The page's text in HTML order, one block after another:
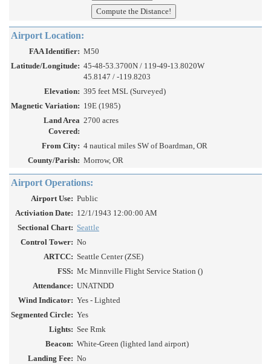
Airport Location:
FAA Identifier: M50
Latitude/Longitude: 45-48-53.3700N / 119-49-13.8020W
45.8147 / -119.8203
Elevation: 395 feet MSL (Surveyed)
Magnetic Variation: 19E (1985)
Land Area
Covered:
2700 acres
From City: 4 nautical miles SW of Boardman, OR
County/Parish: Morrow, OR
Airport Operations:
Airport Use: Public
Activiation Date: 12/1/1943 12:00:00 AM
Sectional Chart: Seattle
Control Tower: No
ARTCC: Seattle Center (ZSE)
FSS: Mc Minnville Flight Service Station ()
Attendance: UNATNDD
Wind Indicator: Yes - Lighted
Segmented Circle: Yes
Lights: See Rmk
Beacon: White-Green (lighted land airport)
Landing Fee: No